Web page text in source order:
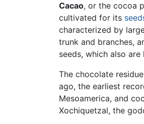
Cacao, or the cocoa
cultivated for its
characterized by
trunk and branches,
seeds, which also
The chocolate
ago, the earliest
Mesoamerica, and
Xochiquetzal, the